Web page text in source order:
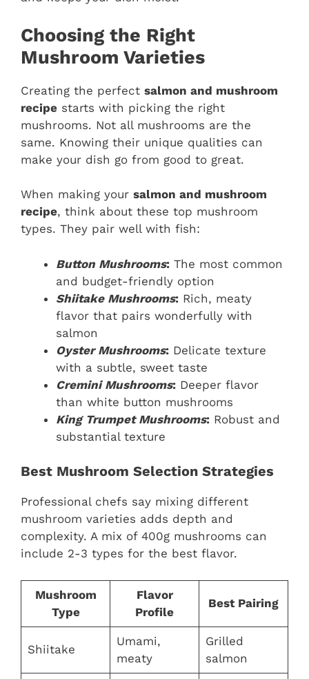
Choosing the Right
Mushroom Varieties
Creating the perfect salmon and mushroom
recipe starts with picking the right
mushrooms. Not all mushrooms are the
same. Knowing their unique qualities can
make your dish go from good to great.
When making your salmon and mushroom
recipe, think about these top mushroom
types. They pair well with fish:
Button Mushrooms: The most common
and budget-friendly option
Shiitake Mushrooms: Rich, meaty
flavor that pairs wonderfully with
salmon
Oyster Mushrooms: Delicate texture
with a subtle, sweet taste
Cremini Mushrooms: Deeper flavor
than white button mushrooms
King Trumpet Mushrooms: Robust and
substantial texture
Best Mushroom Selection Strategies
Professional chefs say mixing different
mushroom varieties adds depth and
complexity. A mix of 400g mushrooms can
include 2-3 types for the best flavor.
Mushroom
Type
Flavor
Profile
Best Pairing
Shiitake
Umami,
meaty
Grilled
salmon